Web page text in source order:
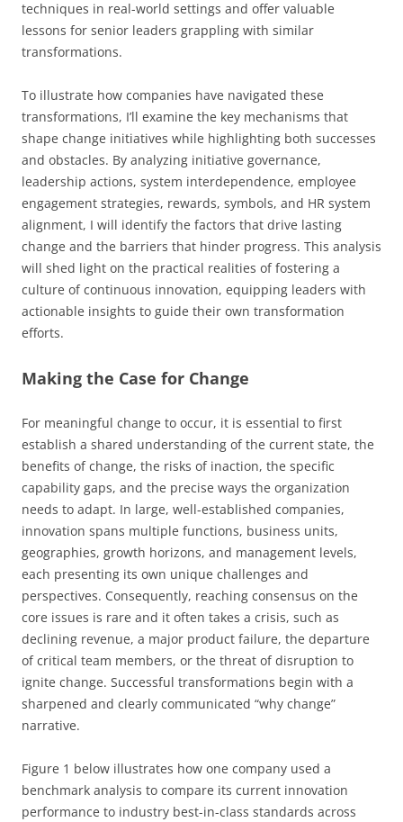
techniques in real-world settings and offer valuable
lessons for senior leaders grappling with similar
transformations.
To illustrate how companies have navigated these
transformations, I’ll examine the key mechanisms that
shape change initiatives while highlighting both successes
and obstacles. By analyzing initiative governance,
leadership actions, system interdependence, employee
engagement strategies, rewards, symbols, and HR system
alignment, I will identify the factors that drive lasting
change and the barriers that hinder progress. This analysis
will shed light on the practical realities of fostering a
culture of continuous innovation, equipping leaders with
actionable insights to guide their own transformation
efforts.
Making the Case for Change
For meaningful change to occur, it is essential to first
establish a shared understanding of the current state, the
benefits of change, the risks of inaction, the specific
capability gaps, and the precise ways the organization
needs to adapt. In large, well-established companies,
innovation spans multiple functions, business units,
geographies, growth horizons, and management levels,
each presenting its own unique challenges and
perspectives. Consequently, reaching consensus on the
core issues is rare and it often takes a crisis, such as
declining revenue, a major product failure, the departure
of critical team members, or the threat of disruption to
ignite change. Successful transformations begin with a
sharpened and clearly communicated “why change”
narrative.
Figure 1 below illustrates how one company used a
benchmark analysis to compare its current innovation
performance to industry best-in-class standards across